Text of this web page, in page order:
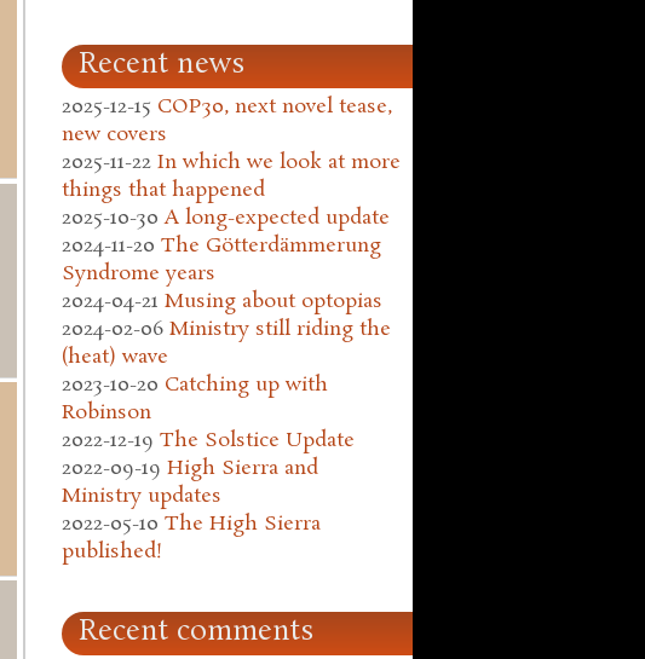
Recent news
2025-12-15 COP30, next novel tease,
new covers
2025-11-22 In which we look at more
things that happened
2025-10-30 A long-expected update
2024-11-20 The Götterdämmerung
Syndrome years
2024-04-21 Musing about optopias
2024-02-06 Ministry still riding the
(heat) wave
2023-10-20 Catching up with
Robinson
2022-12-19 The Solstice Update
2022-09-19 High Sierra and
Ministry updates
2022-05-10 The High Sierra
published!
Recent comments